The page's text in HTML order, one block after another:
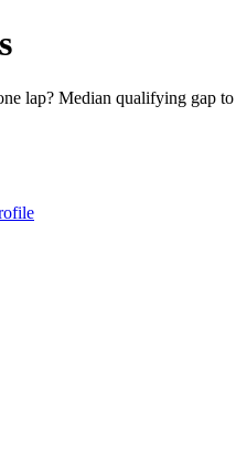
lap? Median qualifying gap to